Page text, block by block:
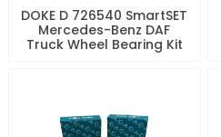
DOKE D 726540 SmartSET
Mercedes-Benz DAF
Truck Wheel Bearing Kit